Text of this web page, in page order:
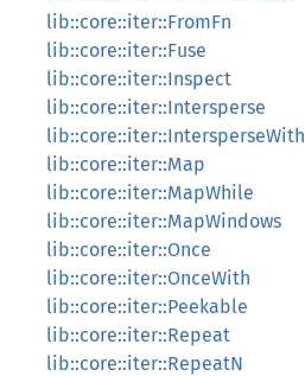
lib::core::iter::FromFn
lib::core::iter::Fuse
lib::core::iter::Inspect
lib::core::iter::Intersperse
lib::core::iter::IntersperseWith
lib::core::iter::Map
lib::core::iter::MapWhile
lib::core::iter::MapWindows
lib::core::iter::Once
lib::core::iter::OnceWith
lib::core::iter::Peekable
lib::core::iter::Repeat
lib::core::iter::RepeatN